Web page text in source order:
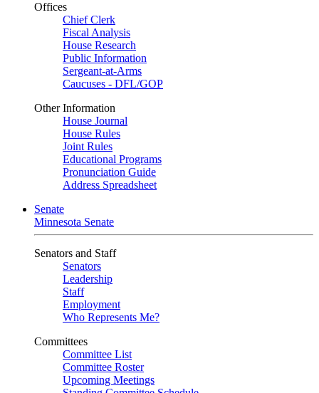
Offices
Chief Clerk
Fiscal Analysis
House Research
Public Information
Sergeant-at-Arms
Caucuses - DFL/GOP
Other Information
House Journal
House Rules
Joint Rules
Educational Programs
Pronunciation Guide
Address Spreadsheet
Senate
Minnesota Senate
Senators and Staff
Senators
Leadership
Staff
Employment
Who Represents Me?
Committees
Committee List
Committee Roster
Upcoming Meetings